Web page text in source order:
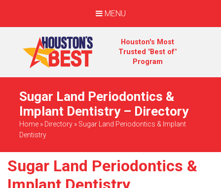
MENU
Houston's Most
Trusted "Best of"
Program
Sugar Land Periodontics &
Implant Dentistry – Directory
Home » Directory » Sugar Land Periodontics & Implant
Dentistry
Sugar Land Periodontics &